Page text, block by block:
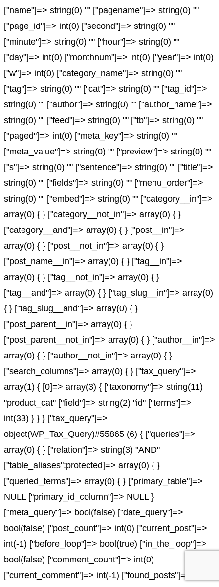
["name"]=> string(0) "" ["pagename"]=> string(0) ""
["page_id"]=> int(0) ["second"]=> string(0) ""
["minute"]=> string(0) "" ["hour"]=> string(0) ""
["day"]=> int(0) ["monthnum"]=> int(0) ["year"]=> int(0)
["w"]=> int(0) ["category_name"]=> string(0) ""
["tag"]=> string(0) "" ["cat"]=> string(0) "" ["tag_id"]=>
string(0) "" ["author"]=> string(0) "" ["author_name"]=>
string(0) "" ["feed"]=> string(0) "" ["tb"]=> string(0) ""
["paged"]=> int(0) ["meta_key"]=> string(0) ""
["meta_value"]=> string(0) "" ["preview"]=> string(0) ""
["s"]=> string(0) "" ["sentence"]=> string(0) "" ["title"]=>
string(0) "" ["fields"]=> string(0) "" ["menu_order"]=>
string(0) "" ["embed"]=> string(0) "" ["category__in"]=>
array(0) { } ["category__not_in"]=> array(0) { }
["category__and"]=> array(0) { } ["post__in"]=>
array(0) { } ["post__not_in"]=> array(0) { }
["post_name__in"]=> array(0) { } ["tag__in"]=>
array(0) { } ["tag__not_in"]=> array(0) { }
["tag__and"]=> array(0) { } ["tag_slug__in"]=> array(0)
{ } ["tag_slug__and"]=> array(0) { }
["post_parent__in"]=> array(0) { }
["post_parent__not_in"]=> array(0) { } ["author__in"]=>
array(0) { } ["author__not_in"]=> array(0) { }
["search_columns"]=> array(0) { } ["tax_query"]=>
array(1) { [0]=> array(3) { ["taxonomy"]=> string(11)
"product_cat" ["field"]=> string(2) "id" ["terms"]=>
int(33) } } } ["tax_query"]=>
object(WP_Tax_Query)#55865 (6) { ["queries"]=>
array(0) { } ["relation"]=> string(3) "AND"
["table_aliases":protected]=> array(0) { }
["queried_terms"]=> array(0) { } ["primary_table"]=>
NULL ["primary_id_column"]=> NULL }
["meta_query"]=> bool(false) ["date_query"]=>
bool(false) ["post_count"]=> int(0) ["current_post"]=>
int(-1) ["before_loop"]=> bool(true) ["in_the_loop"]=>
bool(false) ["comment_count"]=> int(0)
["current_comment"]=> int(-1) ["found_posts"]=> int(0)